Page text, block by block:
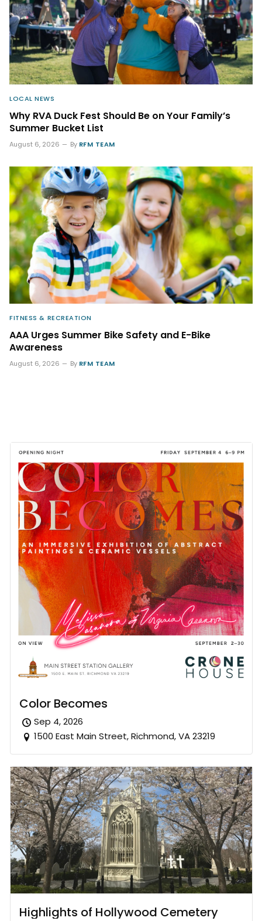
LOCAL NEWS
Why RVA Duck Fest Should Be on Your Family’s
Summer Bucket List
August 6, 2026 By RFM TEAM
FITNESS & RECREATION
AAA Urges Summer Bike Safety and E-Bike
Awareness
August 6, 2026 By RFM TEAM
Color Becomes
Sep 4, 2026
1500 East Main Street, Richmond, VA 23219
Highlights of Hollywood Cemetery